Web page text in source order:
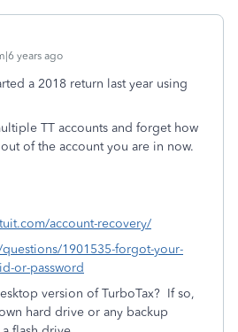
years ago
a 2018 return last year using
TT accounts and forget how
of the account you are in now.
account-recovery/
1901535-forgot-your-
or-password
version of TurboTax? If so,
hard drive or any backup